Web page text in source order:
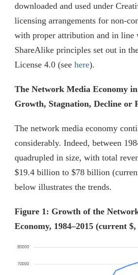
downloaded and used under
licensing arrangements for non-
with proper attribution and in line
ShareAlike principles set out in
License 4.0 (see here).
The Network Media Economy
Growth, Stagnation, Decline or
The network media economy
considerably. Indeed, between
quadrupled in size, with total
$19.4 billion to $78 billion
below illustrates the trends.
Figure 1: Growth of the
Economy, 1984–2015 (current